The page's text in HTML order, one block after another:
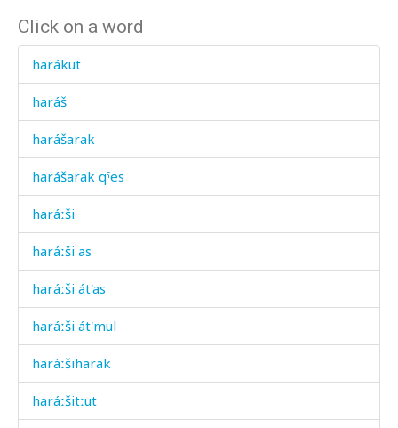
Click on a word
harákut
haráš
harášarak
harášarak qˤes
haráːši
haráːši as
haráːši át'as
haráːši át'mul
haráːšiharak
haráːšitːut